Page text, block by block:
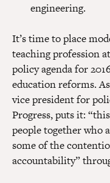
engineering.
It’s time to place
teaching profession
policy agenda for
education reforms.
vice president for
Progress, puts it:
people together who
some of the
accountability”